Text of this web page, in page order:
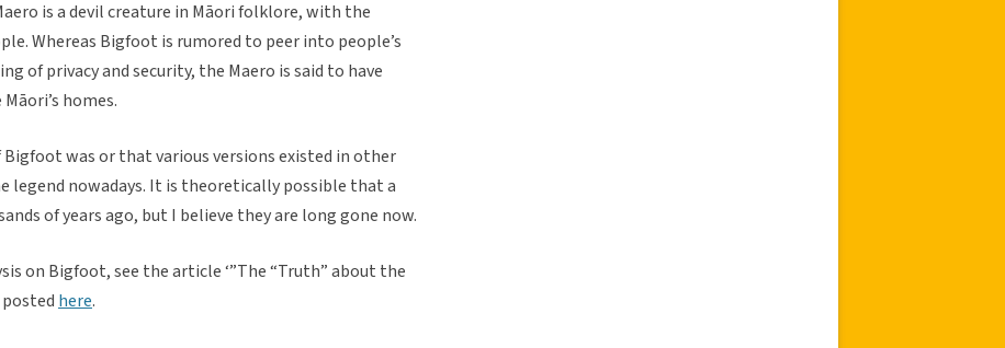
is a devil creature in Māori folklore, with the
Whereas Bigfoot is rumored to peer into people’s
of privacy and security, the Maero is said to have
homes.
was or that various versions existed in other
legend nowadays. It is theoretically possible that a
of years ago, but I believe they are long gone now.
on Bigfoot, see the article ‘”The “Truth” about the
here.